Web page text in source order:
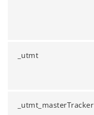
_utmt
_utmt_masterTracker